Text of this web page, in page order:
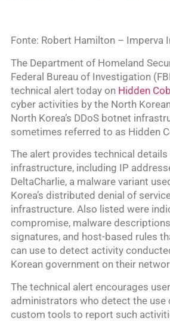
Fonte: Robert Hamilton – Imperva
The Department of Homeland
Federal Bureau of Investigation
technical alert today on Hidden
cyber activities by the North
North Korea’s DDoS botnet
sometimes referred to as Hidden
The alert provides technical details
infrastructure, including IP
DeltaCharlie, a malware variant
Korea’s distributed denial of
infrastructure. Also listed were
compromise, malware
signatures, and host-based rules
can use to detect activity
Korean government on their
The technical alert encourages
administrators who detect the use
custom tools to report such